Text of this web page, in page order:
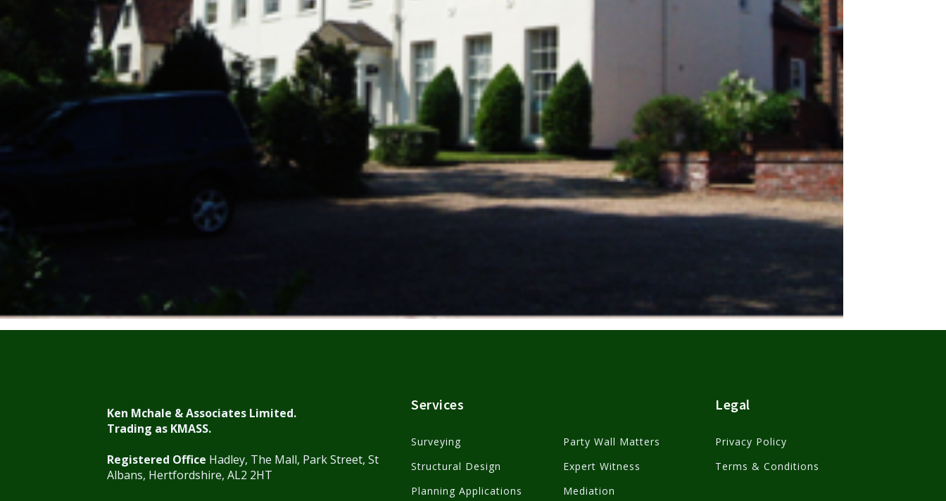
Ken Mchale & Associates Limited.
Trading as KMASS.
Registered Office Hadley, The Mall, Park Street, St
Albans, Hertfordshire, AL2 2HT
Services
Surveying
Structural Design
Planning Applications
Party Wall Matters
Expert Witness
Mediation
Legal
Privacy Policy
Terms & Conditions